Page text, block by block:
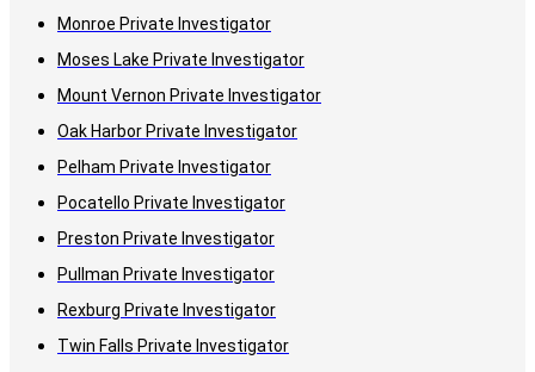
Monroe Private Investigator
Moses Lake Private Investigator
Mount Vernon Private Investigator
Oak Harbor Private Investigator
Pelham Private Investigator
Pocatello Private Investigator
Preston Private Investigator
Pullman Private Investigator
Rexburg Private Investigator
Twin Falls Private Investigator